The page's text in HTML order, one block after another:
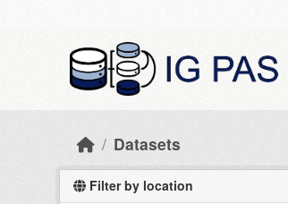
Datasets
Filter by location